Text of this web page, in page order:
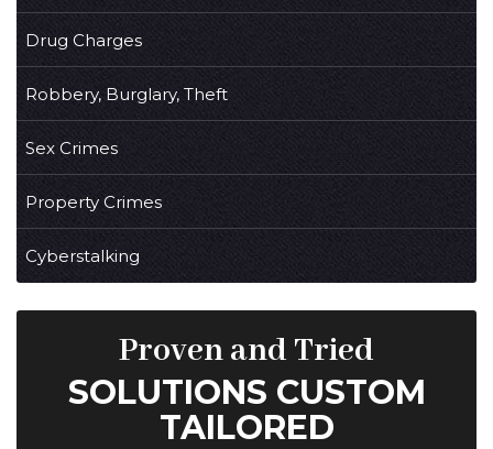
Drug Charges
Robbery, Burglary, Theft
Sex Crimes
Property Crimes
Cyberstalking
Proven and Tried
SOLUTIONS CUSTOM
TAILORED